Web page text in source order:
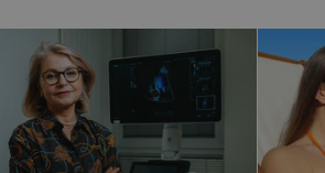
.expats.cz
.www.expats.cz